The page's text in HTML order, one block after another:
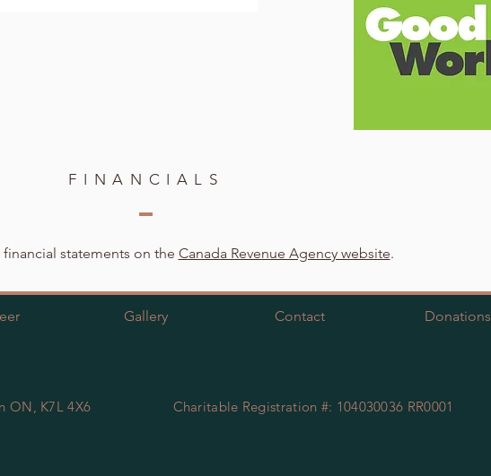
FINANCIALS
financial statements on the Canada Revenue Agency website.
Gallery Contact Donations
ON, K7L 4X6 Charitable Registration #: 104030036 RR0001